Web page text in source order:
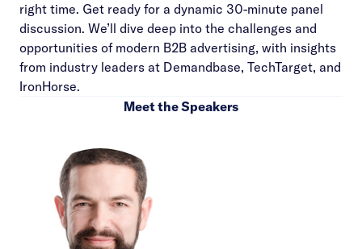
right time. Get ready for a dynamic 30-minute panel
discussion. We’ll dive deep into the challenges and
opportunities of modern B2B advertising, with insights
from industry leaders at Demandbase, TechTarget, and
IronHorse.
Meet the Speakers